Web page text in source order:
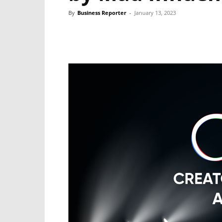
By Business Reporter - January 13, 2023